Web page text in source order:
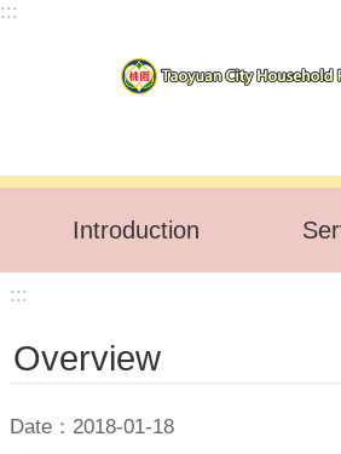
Skip to main content
:::
Introduction
:::
Overview
Date：2018-01-18